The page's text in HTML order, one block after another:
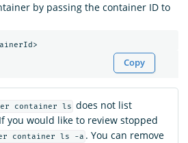
by passing the container ID to
Copy
container ls does not list
you would like to review stopped
container ls -a . You can remove